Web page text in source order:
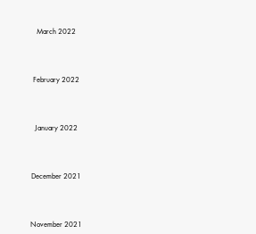
March 2022
February 2022
January 2022
December 2021
November 2021